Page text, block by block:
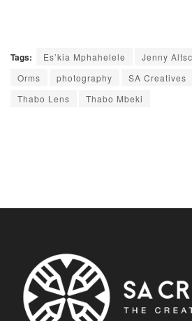
Tags: Es’kia Mphahelele Jenny
Orms
photography SA Creatives
Thabo Lens
Thabo Mbeki